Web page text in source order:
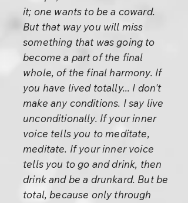
it; one wants to be a coward.
But that way you will miss
something that was going to
become a part of the final
whole, of the final harmony. If
you have lived totally... I don't
make any conditions. I say live
unconditionally. If your inner
voice tells you to meditate,
meditate. If your inner voice
tells you to go and drink, then
drink and be a drunkard. But be
total, because only through